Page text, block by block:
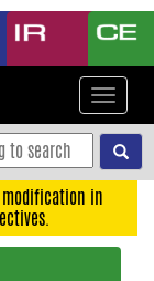
Toggle
in